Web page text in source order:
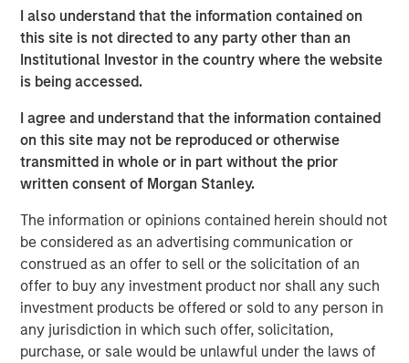
I also understand that the information contained on
this site is not directed to any party other than an
Institutional Investor in the country where the website
is being accessed.
I agree and understand that the information contained
on this site may not be reproduced or otherwise
transmitted in whole or in part without the prior
written consent of Morgan Stanley.
The information or opinions contained herein should not
be considered as an advertising communication or
construed as an offer to sell or the solicitation of an
offer to buy any investment product nor shall any such
investment products be offered or sold to any person in
any jurisdiction in which such offer, solicitation,
purchase, or sale would be unlawful under the laws of
to benefit from the deal flow, resources, and relationships
and due diligence advantages embedded in the Morgan
Stanley Private Credit platform”
investors in Europe, Asia and the U.S. as well as qualified
individual investors.
“NH SLF is expected to provide investors with a vehicle to
offered in the lower middle market direct lending niche,
while offering borrowers the potential to access the
network and scale benefits inherent in the Morgan
Stanley platform,” said Tom Bergen, Portfolio Manager of
NH SLF.
About Morgan Stanley Private Credit